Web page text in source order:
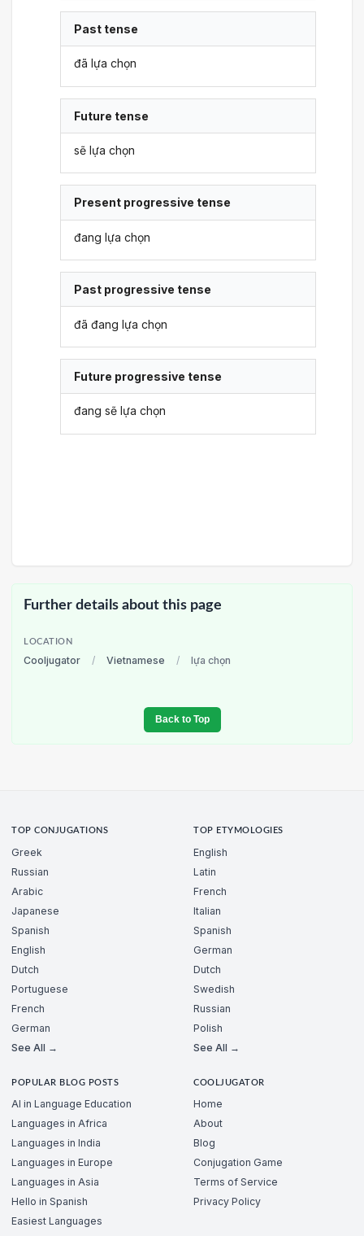
Past tense
đã lựa chọn
Future tense
sẽ lựa chọn
Present progressive tense
đang lựa chọn
Past progressive tense
đã đang lựa chọn
Future progressive tense
đang sẽ lựa chọn
Further details about this page
LOCATION
Cooljugator / Vietnamese / lựa chọn
Back to Top
TOP CONJUGATIONS
Greek
Russian
Arabic
Japanese
Spanish
English
Dutch
Portuguese
French
German
See All →
TOP ETYMOLOGIES
English
Latin
French
Italian
Spanish
German
Dutch
Swedish
Russian
Polish
See All →
POPULAR BLOG POSTS
AI in Language Education
Languages in Africa
Languages in India
Languages in Europe
Languages in Asia
Hello in Spanish
Easiest Languages
COOLJUGATOR
Home
About
Blog
Conjugation Game
Terms of Service
Privacy Policy